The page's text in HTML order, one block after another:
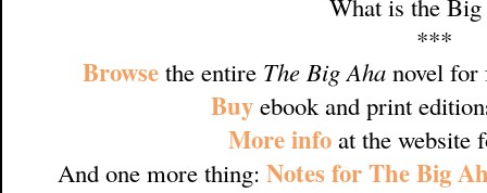
What is the
***
Browse the entire The Big Ahanovel for
Buy ebook and print
More infoat the website
And one more thing: Notes for The Big